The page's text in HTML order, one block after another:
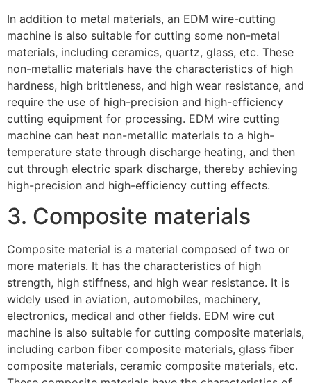
In addition to metal materials, an EDM wire-cutting
machine is also suitable for cutting some non-metal
materials, including ceramics, quartz, glass, etc. These
non-metallic materials have the characteristics of high
hardness, high brittleness, and high wear resistance, and
require the use of high-precision and high-efficiency
cutting equipment for processing. EDM wire cutting
machine can heat non-metallic materials to a high-
temperature state through discharge heating, and then
cut through electric spark discharge, thereby achieving
high-precision and high-efficiency cutting effects.
3. Composite materials
Composite material is a material composed of two or
more materials. It has the characteristics of high
strength, high stiffness, and high wear resistance. It is
widely used in aviation, automobiles, machinery,
electronics, medical and other fields. EDM wire cut
machine is also suitable for cutting composite materials,
including carbon fiber composite materials, glass fiber
composite materials, ceramic composite materials, etc.